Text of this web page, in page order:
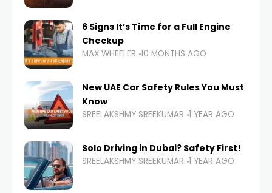
6 Signs It’s Time for a Full Engine
Checkup
MAX WHEELER 10 MONTHS AGO
New UAE Car Safety Rules You Must
Know
SREELAKSHMY SREEKUMAR 1 YEAR AGO
Solo Driving in Dubai? Safety First!
SREELAKSHMY SREEKUMAR 1 YEAR AGO